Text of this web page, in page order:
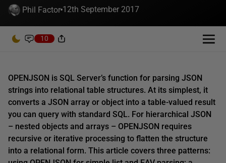
Phil Factor 12th September 2017
10
OPENJSON is SQL Server’s function for parsing JSON
strings into relational table structures. At its simplest, it
converts a JSON array or object into a table-valued result
you can query with standard SQL. For hierarchical JSON
– nested objects and arrays – OPENJSON requires
recursive or iterative processing to flatten the structure
into a relational form. This article covers three patterns: